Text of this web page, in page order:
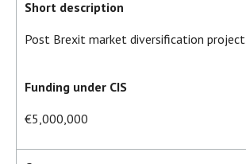
Short description
Post Brexit market diversification project
Funding under CIS
€5,000,000